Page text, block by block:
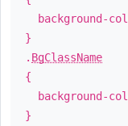
background-
}
. BgClassName
{
background-
}